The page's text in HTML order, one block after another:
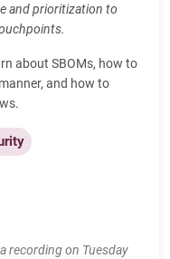
and prioritization to
about SBOMs, how to
and how to
recording on Tuesday